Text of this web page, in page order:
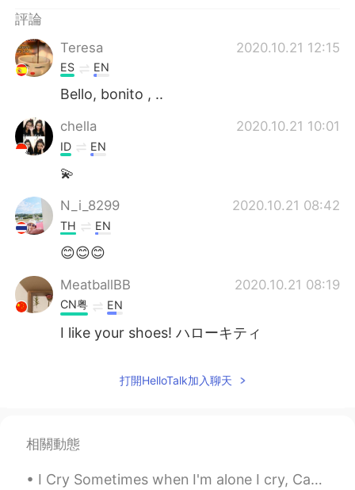
評論
Teresa
2020.10.21 12:15
ES EN
Bello, bonito , ..
chella 2020.10.21 10:01
ID EN
💫
N_i_8299 2020.10.21 08:42
TH EN
😊😊😊
MeatballBB 2020.10.21 08:19
CN粤 EN
I like your shoes! ハローキティ
打開HelloTalk加入聊天
相關動態
I Cry Sometimes when I'm alone I cry, Cause I am on my own. The tears I cry are bitter and warm....